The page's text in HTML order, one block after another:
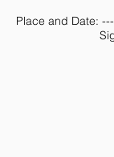
Place
Signature